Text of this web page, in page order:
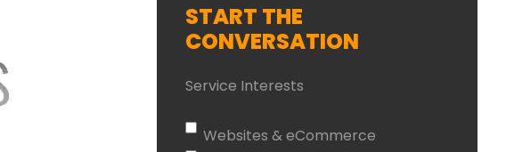
START THE
CONVERSATION
Service Interests
Websites & eCommerce